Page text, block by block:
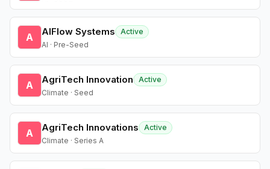
A AIFlow Systems
Active
AI · Pre-Seed
A AgriTech Innovation
Active
Climate · Seed
A AgriTech Innovations
Active
Climate · Series A